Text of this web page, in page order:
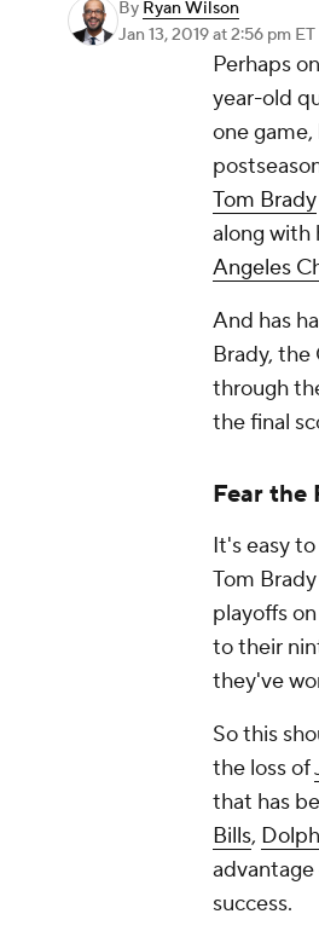
By Ryan Wilson
Jan 13, 2019at 2:56 pm ET
Perhaps
year-old
one
Tom Brady
along with
Angeles
And has
Brady, the
through
the final
Fear the
It's easy
Tom
playoffs
to their
they've
So this
the loss of
that has
Bills,
success.